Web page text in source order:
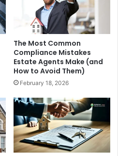
The Most Common
Compliance Mistakes
Estate Agents Make (and
How to Avoid Them)
February 18, 2026